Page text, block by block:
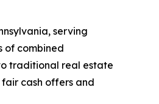
serving
of combined
traditional real estate
fair cash offers and